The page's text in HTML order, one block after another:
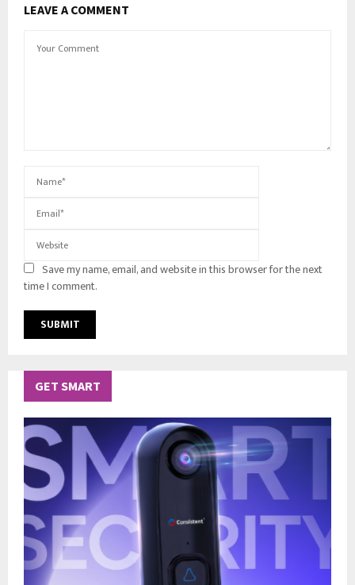
LEAVE A COMMENT
Save my name, email, and website in this browser for the next
time I comment.
GET SMART